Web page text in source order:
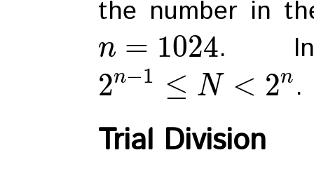
the number in
n = 1024. In
2n−1 ≤ N < 2n .
Trial Division